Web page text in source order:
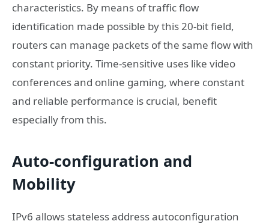
characteristics. By means of traffic flow
identification made possible by this 20-bit field,
routers can manage packets of the same flow with
constant priority. Time-sensitive uses like video
conferences and online gaming, where constant
and reliable performance is crucial, benefit
especially from this.
Auto-configuration and
Mobility
IPv6 allows stateless address autoconfiguration